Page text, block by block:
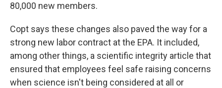
80,000 new members.
Copt says these changes also paved the way for a
strong new labor contract at the EPA. It included,
among other things, a scientific integrity article that
ensured that employees feel safe raising concerns
when science isn't being considered at all or